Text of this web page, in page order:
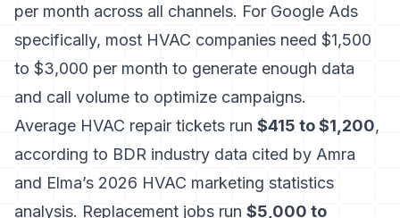
per month across all channels. For Google Ads
specifically, most HVAC companies need $1,500
to $3,000 per month to generate enough data
and call volume to optimize campaigns.
Average HVAC repair tickets run $415 to $1,200,
according to BDR industry data cited by Amra
and Elma’s 2026 HVAC marketing statistics
analysis. Replacement jobs run $5,000 to